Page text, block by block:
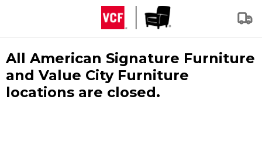
All American Signature Furniture
and Value City Furniture
locations are closed.